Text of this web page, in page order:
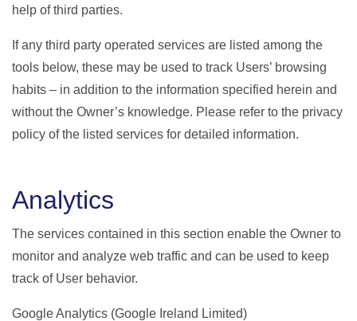
help of third parties.
If any third party operated services are listed among the
tools below, these may be used to track Users’ browsing
habits – in addition to the information specified herein and
without the Owner’s knowledge. Please refer to the privacy
policy of the listed services for detailed information.
Analytics
The services contained in this section enable the Owner to
monitor and analyze web traffic and can be used to keep
track of User behavior.
Google Analytics (Google Ireland Limited)